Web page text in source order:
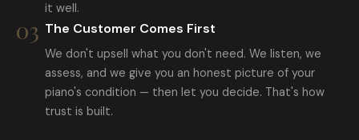
it well.
03 The Customer Comes First
We don't upsell what you don't need. We listen, we
assess, and we give you an honest picture of your
piano's condition — then let you decide. That's how
trust is built.